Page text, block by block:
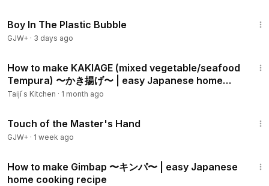
- Oyster mushroom 2-4
- White wine 1 Tbsp
- Salt & Pepper 1/4 Tsp each
- Butter 5 g
00:00 Intro
01:36Preparing ingredients
04:08Boiling Spaghetti
Boy In The Plastic Bubble
GJW+ · 3 days ago
How to make KAKIAGE (mixed vegetable/seafood
Tempura) 〜かき揚げ〜 | easy Japanese home
cooking recipe
Taiji ́s Kitchen · 1 month ago
Touch of the Master's Hand
GJW+ · 1 week ago
How to make Gimbap 〜キンパ〜 | easy Japanese
home cooking recipe